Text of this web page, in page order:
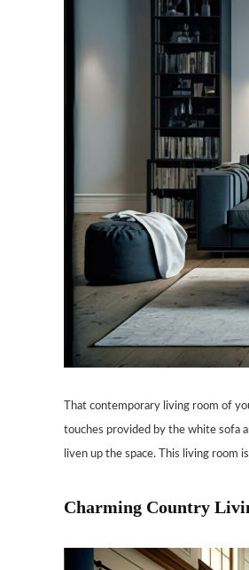
That contemporary living room of
touches provided by the white sofa
liven up the space. This living room
Charming Country